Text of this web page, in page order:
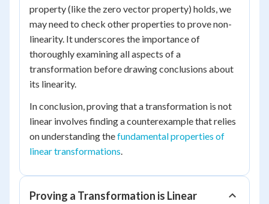
property (like the zero vector property) holds, we
may need to check other properties to prove non-
linearity. It underscores the importance of
thoroughly examining all aspects of a
transformation before drawing conclusions about
its linearity.
In conclusion, proving that a transformation is not
linear involves finding a counterexample that relies
on understanding thefundamental properties of
linear transformations.
Proving a Transformation is Linear